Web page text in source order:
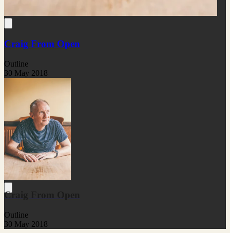
Craig From Open
Outline
30 May 2018
Craig From Open
Outline
30 May 2018